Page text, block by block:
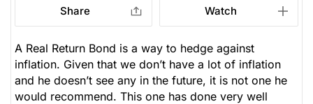
Share Watch
A Real Return Bond is a way to hedge against
inflation. Given that we don’t have a lot of inflation
and he doesn’t see any in the future, it is not one he
would recommend. This one has done very well